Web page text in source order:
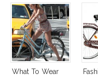
Campaign
What To Wear